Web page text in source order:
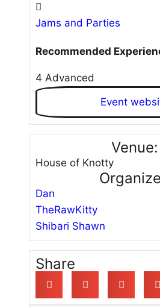
Jams and Parties
Recommended
4 Advanced
Event
Venue:
House of Knotty
Dan
TheRawKitty
Shibari Shawn
Share